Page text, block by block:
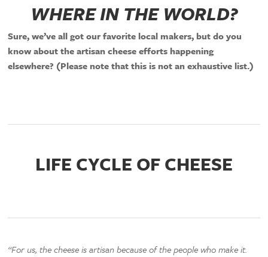
WHERE IN THE WORLD?
Sure, we’ve all got our favorite local makers, but do you
know about the artisan cheese efforts happening
elsewhere? (Please note that this is not an exhaustive list.)
LIFE CYCLE OF CHEESE
“For us, the cheese is artisan because of the people who make it.